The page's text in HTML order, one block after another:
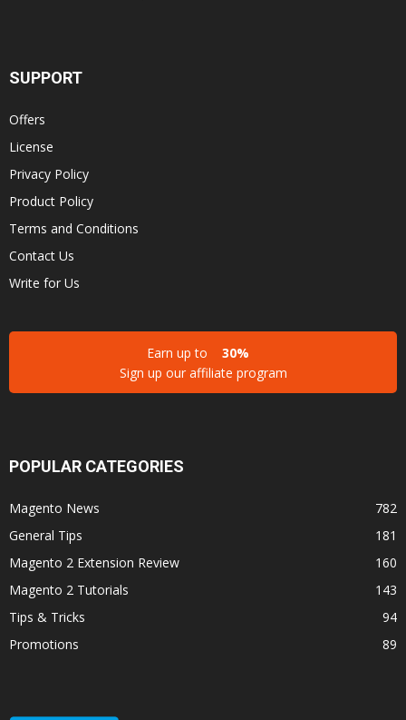
SUPPORT
Offers
License
Privacy Policy
Product Policy
Terms and Conditions
Contact Us
Write for Us
Earn up to
30%
Sign up our affiliate program
POPULAR CATEGORIES
Magento News
782
General Tips
181
Magento 2 Extension Review
160
Magento 2 Tutorials
143
Tips & Tricks
94
Promotions
89